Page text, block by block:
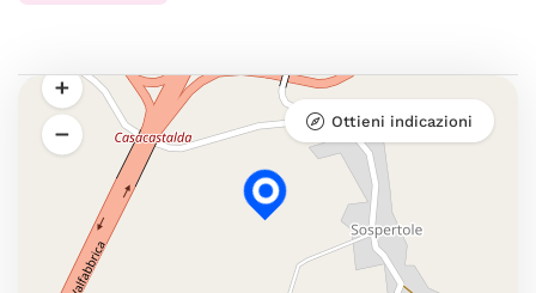
Ottieni indicazioni